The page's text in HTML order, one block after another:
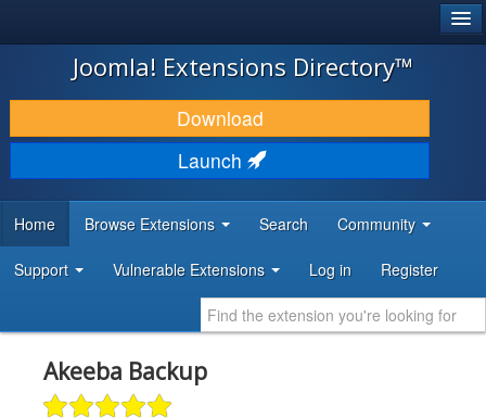
JOOMLA!
DOWNLOAD & EXTEND
DISCOVER & LEARN
DEVELOPER RESOURCES
Joomla! Extensions Directory™
Download
Launch
Home Browse Extensions Search Community
Support Vulnerable Extensions Log in Register
Akeeba Backup